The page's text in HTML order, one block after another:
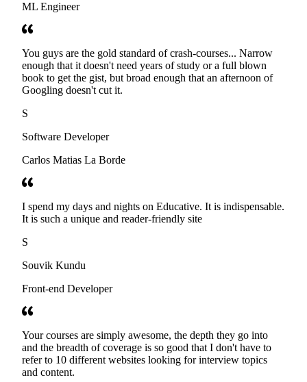
ML Engineer
You guys are the gold standard of crash-courses... Narrow
enough that it doesn't need years of study or a full blown
book to get the gist, but broad enough that an afternoon of
Googling doesn't cut it.
S
Software Developer
Carlos Matias La Borde
I spend my days and nights on Educative. It is indispensable.
It is such a unique and reader-friendly site
S
Souvik Kundu
Front-end Developer
Your courses are simply awesome, the depth they go into
and the breadth of coverage is so good that I don't have to
refer to 10 different websites looking for interview topics
and content.